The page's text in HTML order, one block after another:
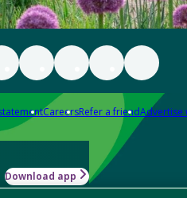
CareersRefer a friendAdvertise
Download app